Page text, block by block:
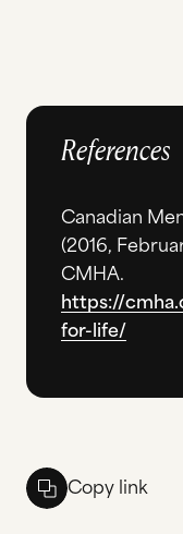
References
Canadian
(2016,
CMHA.
https://
for-life/
Copy link